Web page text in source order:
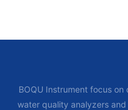
BOQU Instrument focus
water quality analyzers